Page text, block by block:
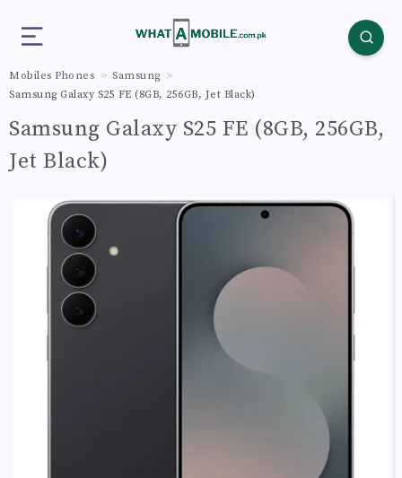
Mobiles Phones
Samsung
Samsung Galaxy S25 FE (8GB, 256GB, Jet Black)
Samsung Galaxy S25 FE (8GB, 256GB,
Jet Black)